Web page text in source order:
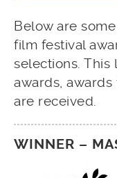
Below are
film festival
selections. This
awards,
are received.
WINNER –